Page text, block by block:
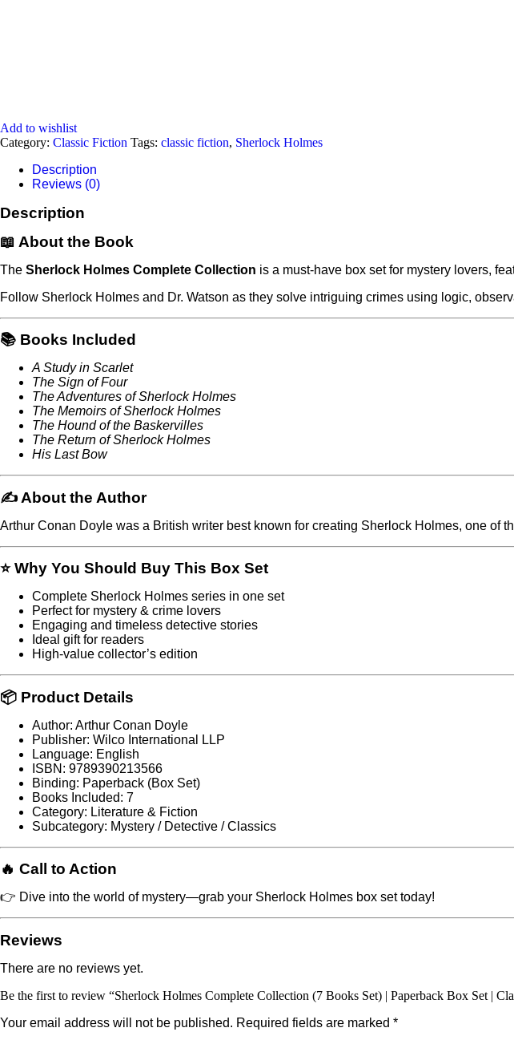
Add to wishlist
Category: Classic Fiction Tags: classic fiction, Sherlock Holmes
Description
Reviews (0)
Description
📖 About the Book
The Sherlock Holmes Complete Collection is a must-have box set for mystery lovers,
Follow Sherlock Holmes and Dr. Watson as they solve intriguing crimes using logic,
📚 Books Included
A Study in Scarlet
The Sign of Four
The Adventures of Sherlock Holmes
The Memoirs of Sherlock Holmes
The Hound of the Baskervilles
The Return of Sherlock Holmes
His Last Bow
✍️ About the Author
Arthur Conan Doyle was a British writer best known for creating Sherlock Holmes, one of
⭐ Why You Should Buy This Box Set
Complete Sherlock Holmes series in one set
Perfect for mystery & crime lovers
Engaging and timeless detective stories
Ideal gift for readers
High-value collector’s edition
📦 Product Details
Author: Arthur Conan Doyle
Publisher: Wilco International LLP
Language: English
ISBN: 9789390213566
Binding: Paperback (Box Set)
Books Included: 7
Category: Literature & Fiction
Subcategory: Mystery / Detective / Classics
🔥 Call to Action
👉 Dive into the world of mystery—grab your Sherlock Holmes box set today!
Reviews
There are no reviews yet.
Be the first to review “Sherlock Holmes Complete Collection (7 Books Set) | Paperback Box Set |
Your email address will not be published. Required fields are marked *